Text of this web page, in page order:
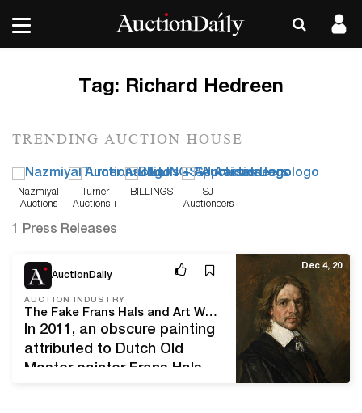
Tag: Richard Hedreen
TRENDING AUCTION HOUSE
Nazmiyal
Auctions
Turner
Auctions +
BILLINGS
SJ
Auctioneers
1 Press Releases
AuctionDaily
AUCTION INDUSTRY
The Fake Frans Hals and Art World Forgery
In 2011, an obscure painting
attributed to Dutch Old
Master painter Frans Hals
Dec 4, 20